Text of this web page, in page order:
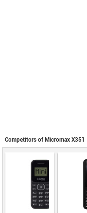
Competitors of Micromax X351